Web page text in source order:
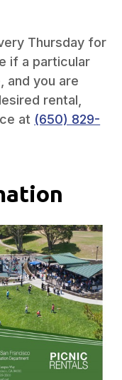
Thursday for
if a particular
and you are
rental,
at (650) 829-